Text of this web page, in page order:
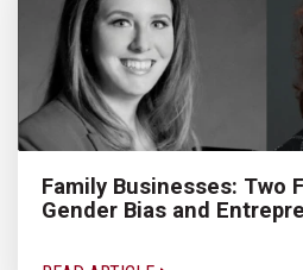
Family Businesses: Two
Gender Bias and